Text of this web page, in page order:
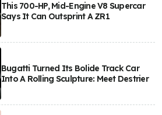
This 700-HP, Mid-Engine V8 Supercar
Says It Can Outsprint A ZR1
Bugatti Turned Its Bolide Track Car
Into A Rolling Sculpture: Meet Destrier